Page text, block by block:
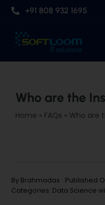
Skip
content
+91 808 932 1695
About Us
Professional AI
Knowledge Hub
Contact Us
Who are the
Home » FAQs » Who are
By Brahmadas
Published
Categories: Data Science